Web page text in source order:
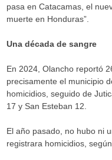
pasa en Catacamas, el
muerte en Honduras”.
Una década de sangre
En 2024, Olancho reportó
precisamente el municipio
homicidios, seguido de
17 y San Esteban 12.
El año pasado, no hubo ni
registrara homicidios,